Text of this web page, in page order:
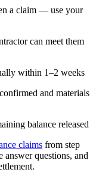
a claim — use your
can meet them
within 1–2 weeks
and materials
balance released
claims from step
answer questions, and